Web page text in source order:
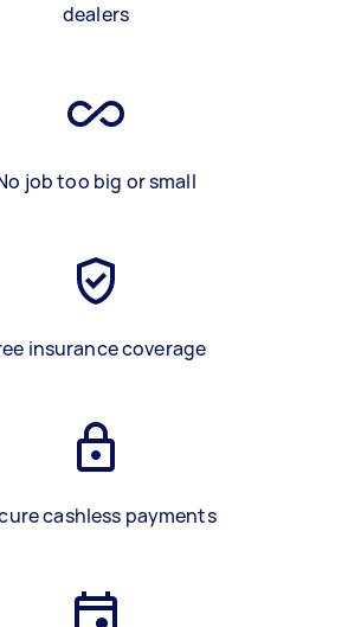
dealers
job too big or small
insurance coverage
cashless payments